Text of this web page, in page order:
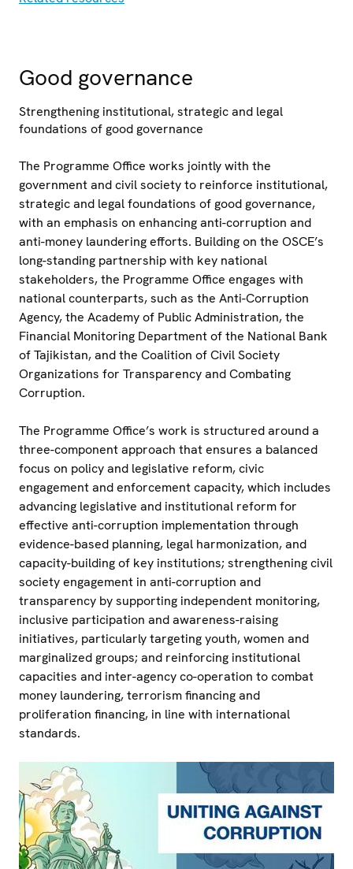
Good governance
Strengthening institutional, strategic and legal
foundations of good governance
The Programme Office works jointly with the
government and civil society to reinforce institutional,
strategic and legal foundations of good governance,
with an emphasis on enhancing anti-corruption and
anti-money laundering efforts. Building on the OSCE’s
long-standing partnership with key national
stakeholders, the Programme Office engages with
national counterparts, such as the Anti-Corruption
Agency, the Academy of Public Administration, the
Financial Monitoring Department of the National Bank
of Tajikistan, and the Coalition of Civil Society
Organizations for Transparency and Combating
Corruption.
The Programme Office’s work is structured around a
three-component approach that ensures a balanced
focus on policy and legislative reform, civic
engagement and enforcement capacity, which includes
advancing legislative and institutional reform for
effective anti-corruption implementation through
evidence-based planning, legal harmonization, and
capacity-building of key institutions; strengthening civil
society engagement in anti-corruption and
transparency by supporting independent monitoring,
inclusive participation and awareness-raising
initiatives, particularly targeting youth, women and
marginalized groups; and reinforcing institutional
capacities and inter-agency co-operation to combat
money laundering, terrorism financing and
proliferation financing, in line with international
standards.